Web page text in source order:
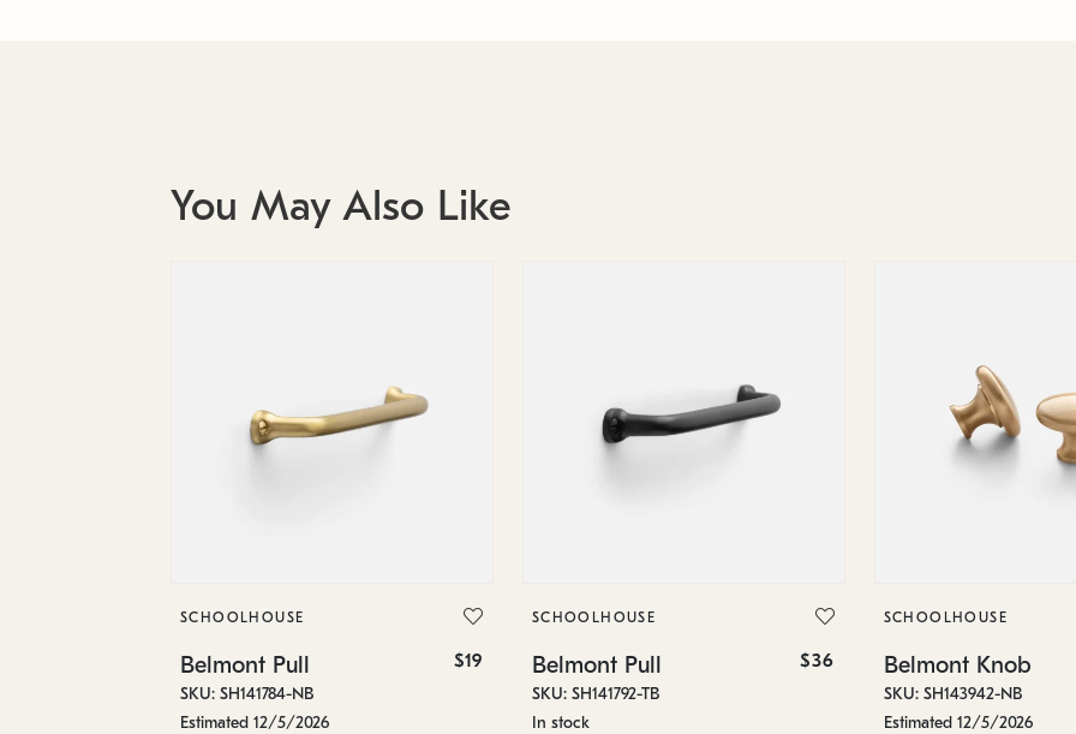
You May Also Like
SCHOOLHOUSE
Belmont Pull $19
SKU: SH141784-NB
Estimated 12/5/2026
SCHOOLHOUSE
Belmont Pull $36
SKU: SH141792-TB
In stock
SCHOOLHOUSE
Belmont Knob
SKU: SH143942-NB
Estimated 12/5/2026